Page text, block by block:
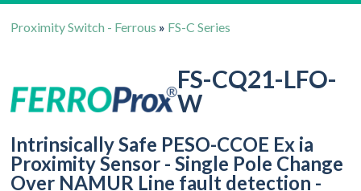
Proximity Switch - Ferrous » FS-C Series
FS-CQ21-LFO-
W
Intrinsically Safe PESO-CCOE Ex ia
Proximity Sensor - Single Pole Change
Over NAMUR Line fault detection -